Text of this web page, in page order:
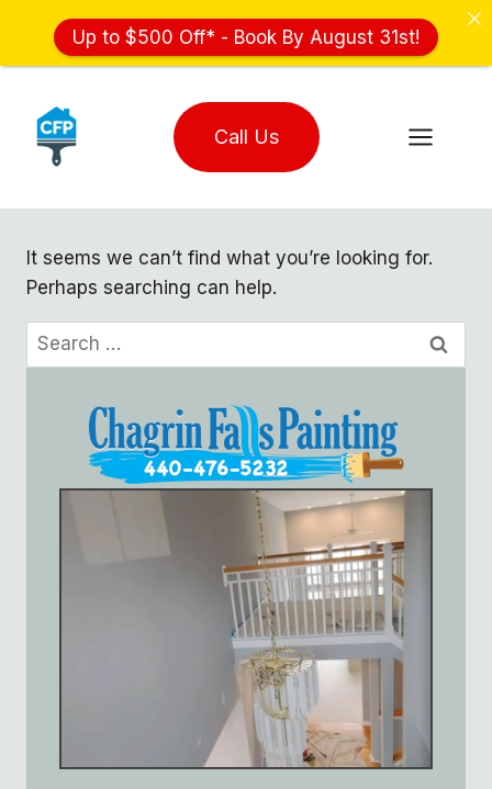
content
Call Us
It seems we can’t find what you’re looking for.
Perhaps searching can help.
Search
for:
Up to $500 Off* - Book By August 31st!